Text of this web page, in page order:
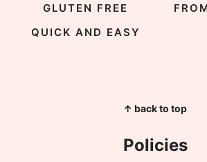
GLUTEN FREE
QUICK AND EASY
↑ back to top
Policies